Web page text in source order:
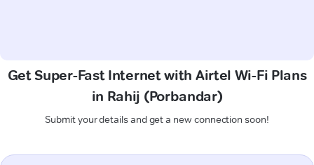
Get Super-Fast Internet with Airtel Wi-Fi Plans
in Rahij (Porbandar)
Submit your details and get a new connection soon!